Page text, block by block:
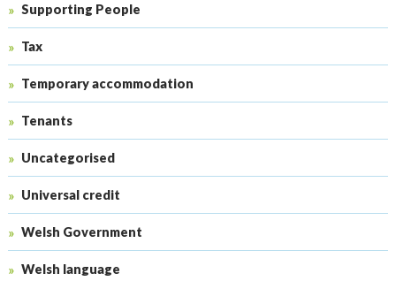
Supporting People
Tax
Temporary accommodation
Tenants
Uncategorised
Universal credit
Welsh Government
Welsh language